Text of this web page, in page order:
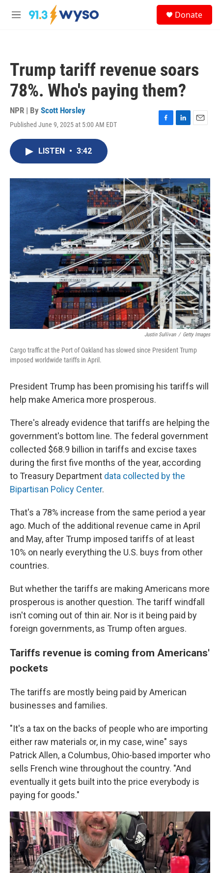
Skip to main content
M
Donate
Trump tariff revenue soars
78%. Who's paying them?
NPR | By Scott Horsley
Published June 9, 2025 at 5:00 AM EDT
F
o
k
L
I
n
E
LISTEN • 3:42
Justin Sullivan / Getty Images
Cargo traffic at the Port of Oakland has slowed since President Trump
imposed worldwide tariffs in April.
President Trump has been promising his tariffs will
help make America more prosperous.
There's already evidence that tariffs are helping the
government's bottom line. The federal government
collected $68.9 billion in tariffs and excise taxes
during the first five months of the year, according
to Treasury Department data collected by the
Bipartisan Policy Center.
That's a 78% increase from the same period a year
ago. Much of the additional revenue came in April
and May, after Trump imposed tariffs of at least
10% on nearly everything the U.S. buys from other
countries.
But whether the tariffs are making Americans more
prosperous is another question. The tariff windfall
isn't coming out of thin air. Nor is it being paid by
foreign governments, as Trump often argues.
Tariffs revenue is coming from Americans'
pockets
The tariffs are mostly being paid by American
businesses and families.
"It's a tax on the backs of people who are importing
either raw materials or, in my case, wine" says
Patrick Allen, a Columbus, Ohio-based importer who
sells French wine throughout the country. "And
eventually it gets built into the price everybody is
paying for goods."